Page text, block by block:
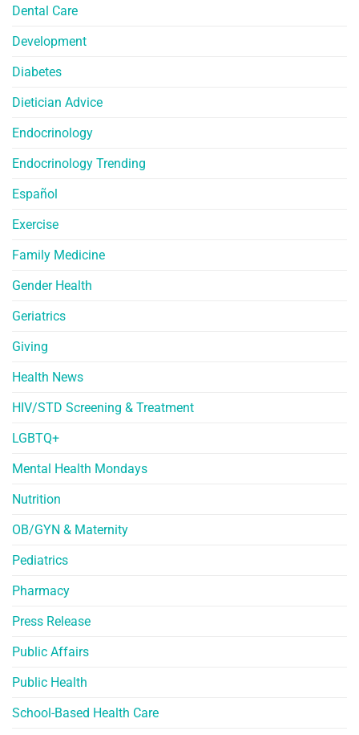
Dental Care
Development
Diabetes
Dietician Advice
Endocrinology
Endocrinology Trending
Español
Exercise
Family Medicine
Gender Health
Geriatrics
Giving
Health News
HIV/STD Screening & Treatment
LGBTQ+
Mental Health Mondays
Nutrition
OB/GYN & Maternity
Pediatrics
Pharmacy
Press Release
Public Affairs
Public Health
School-Based Health Care